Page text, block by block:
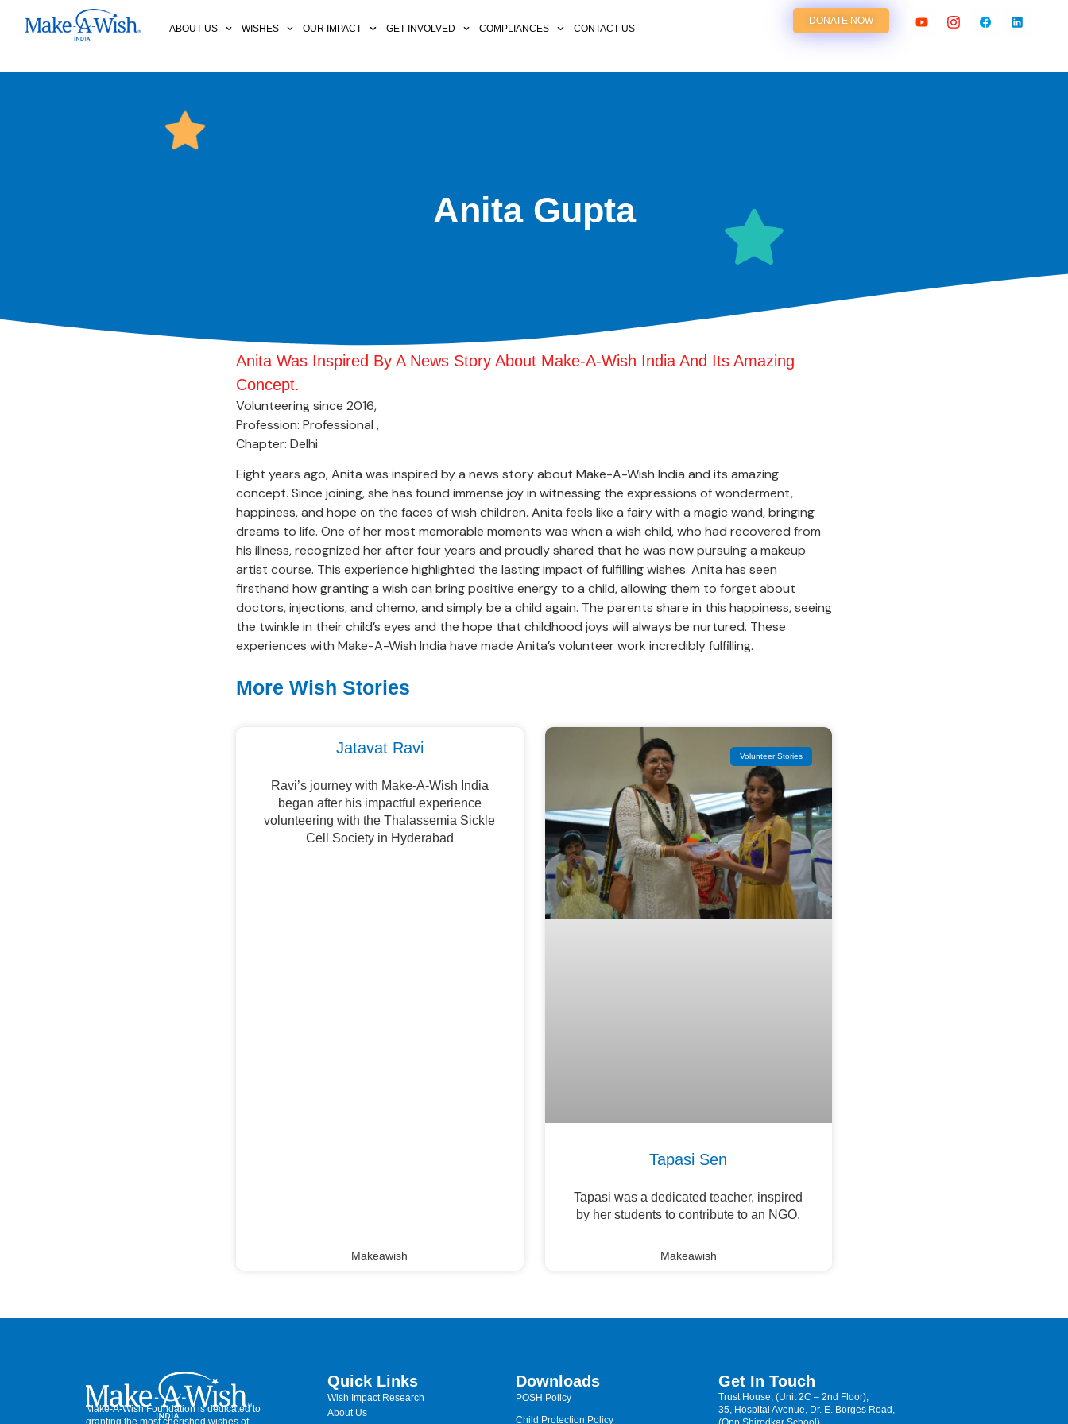
ABOUT US WISHES OUR IMPACT GET INVOLVED COMPLIANCES CONTACT US
DONATE NOW
Anita Gupta
Anita Was Inspired By A News Story About Make-A-Wish India And Its Amazing
Concept.
Volunteering since 2016,
Profession: Professional ,
Chapter: Delhi
Eight years ago, Anita was inspired by a news story about Make-A-Wish India and its amazing
concept. Since joining, she has found immense joy in witnessing the expressions of wonderment,
happiness, and hope on the faces of wish children. Anita feels like a fairy with a magic wand, bringing
dreams to life. One of her most memorable moments was when a wish child, who had recovered from
his illness, recognized her after four years and proudly shared that he was now pursuing a makeup
artist course. This experience highlighted the lasting impact of fulfilling wishes. Anita has seen
firsthand how granting a wish can bring positive energy to a child, allowing them to forget about
doctors, injections, and chemo, and simply be a child again. The parents share in this happiness, seeing
the twinkle in their child’s eyes and the hope that childhood joys will always be nurtured. These
experiences with Make-A-Wish India have made Anita’s volunteer work incredibly fulfilling.
More Wish Stories
Jatavat Ravi
Ravi’s journey with Make-A-Wish India
began after his impactful experience
volunteering with the Thalassemia Sickle
Cell Society in Hyderabad
Makeawish
Volunteer Stories
Tapasi Sen
Tapasi was a dedicated teacher, inspired
by her students to contribute to an NGO.
Makeawish
Make-A-Wish Foundation is dedicated to
granting the most cherished wishes of
Quick Links
Wish Impact Research
About Us
Downloads
POSH Policy
Child Protection Policy
Get In Touch
Trust House, (Unit 2C – 2nd Floor),
35, Hospital Avenue, Dr. E. Borges Road,